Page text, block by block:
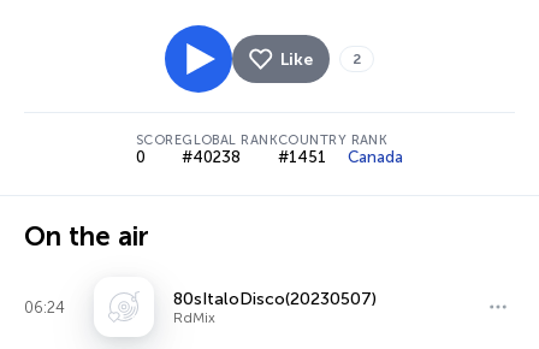
Like 2
SCORE
0
GLOBAL RANK
#40238
COUNTRY RANK
#1451 Canada
On the air
06:24 80sItaloDisco(20230507)
RdMix